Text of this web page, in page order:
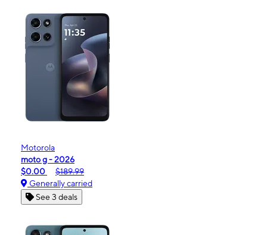
Motorola
moto g - 2026
$0.00
$189.99
Generally carried
See 3 deals